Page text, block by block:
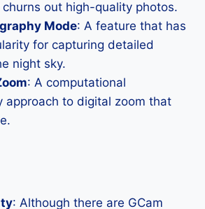
out high-quality photos.
Mode: A feature that has
for capturing detailed
night sky.
: A computational
approach to digital zoom that
: Although there are GCam